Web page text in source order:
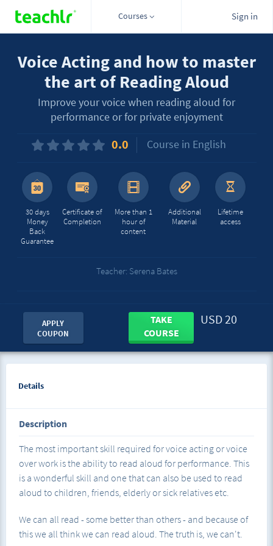
Courses Sign in
Voice Acting and how to master
the art of Reading Aloud
Improve your voice when reading aloud for
performance or for private enjoyment
0.0 Course in English
30 days
Money
Back
Guarantee
Certificate of
Completion
More than 1
hour of
content
Additional
Material
Lifetime
access
Teacher: Serena Bates
APPLY
COUPON
TAKE
COURSE
USD 20
Details
Description
The most important skill required for voice acting or voice
over work is the ability to read aloud for performance. This
is a wonderful skill and one that can also be used to read
aloud to children, friends, elderly or sick relatives etc.
We can all read - some better than others - and because of
this we all think we can read aloud. The truth is, we can't.